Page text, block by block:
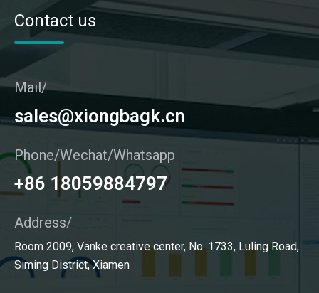
Contact us
Mail/
sales@xiongbagk.cn
Phone/Wechat/Whatsapp
+86 18059884797
Address/
Room 2009, Vanke creative center, No. 1733, Luling Road,
Siming District, Xiamen